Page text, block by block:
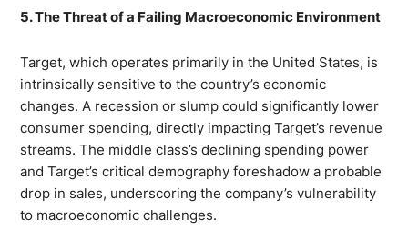
5. The Threat of a Failing Macroeconomic Environment
Target, which operates primarily in the United States, is
intrinsically sensitive to the country’s economic
changes. A recession or slump could significantly lower
consumer spending, directly impacting Target’s revenue
streams. The middle class’s declining spending power
and Target’s critical demography foreshadow a probable
drop in sales, underscoring the company’s vulnerability
to macroeconomic challenges.